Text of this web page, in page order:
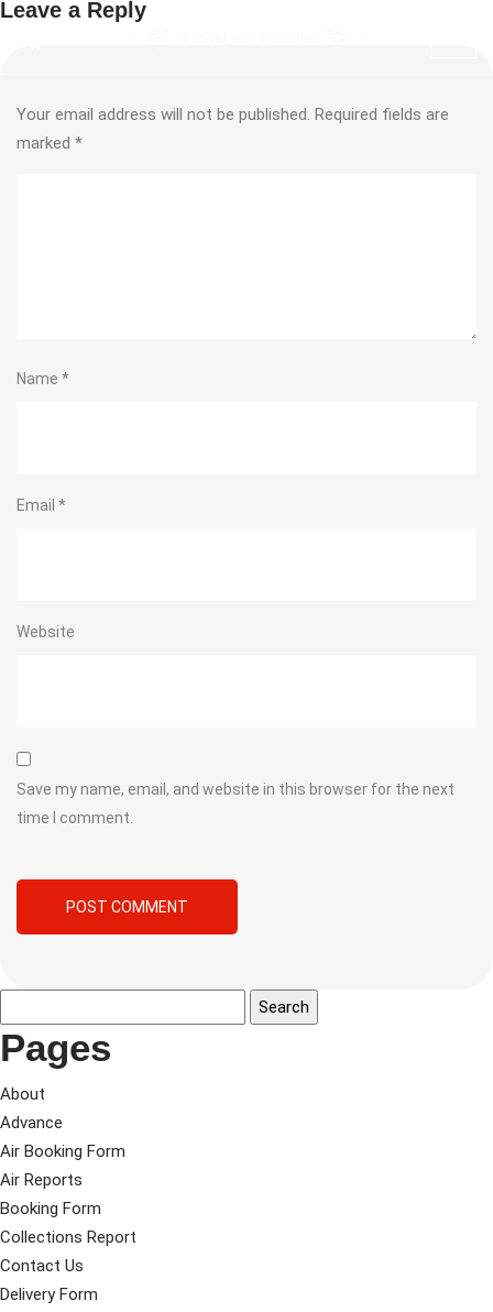
Leave a Reply
Your email address will not be published. Required fields are
marked *
Name *
Email *
Website
Save my name, email, and website in this browser for the next
time I comment.
Pages
About
Advance
Air Booking Form
Air Reports
Booking Form
Collections Report
Contact Us
Delivery Form